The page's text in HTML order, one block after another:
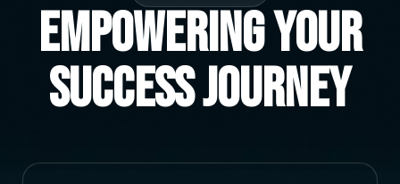
Empowering Your
Success Journey